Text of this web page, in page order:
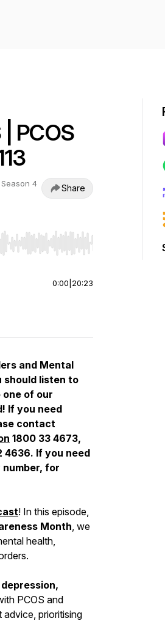
PCOS
Season 4
Share
to start or end. Hold shift to
0:00 20:23
and Mental
should listen to
of our
If you need
contact
1800 33 4673,
4636. If you need
for
! In this episode,
Month, we
health,
PCOS and
advice, prioritising